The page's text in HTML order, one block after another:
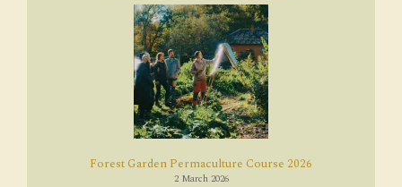
Forest Garden Permaculture Course 2026
2 March 2026